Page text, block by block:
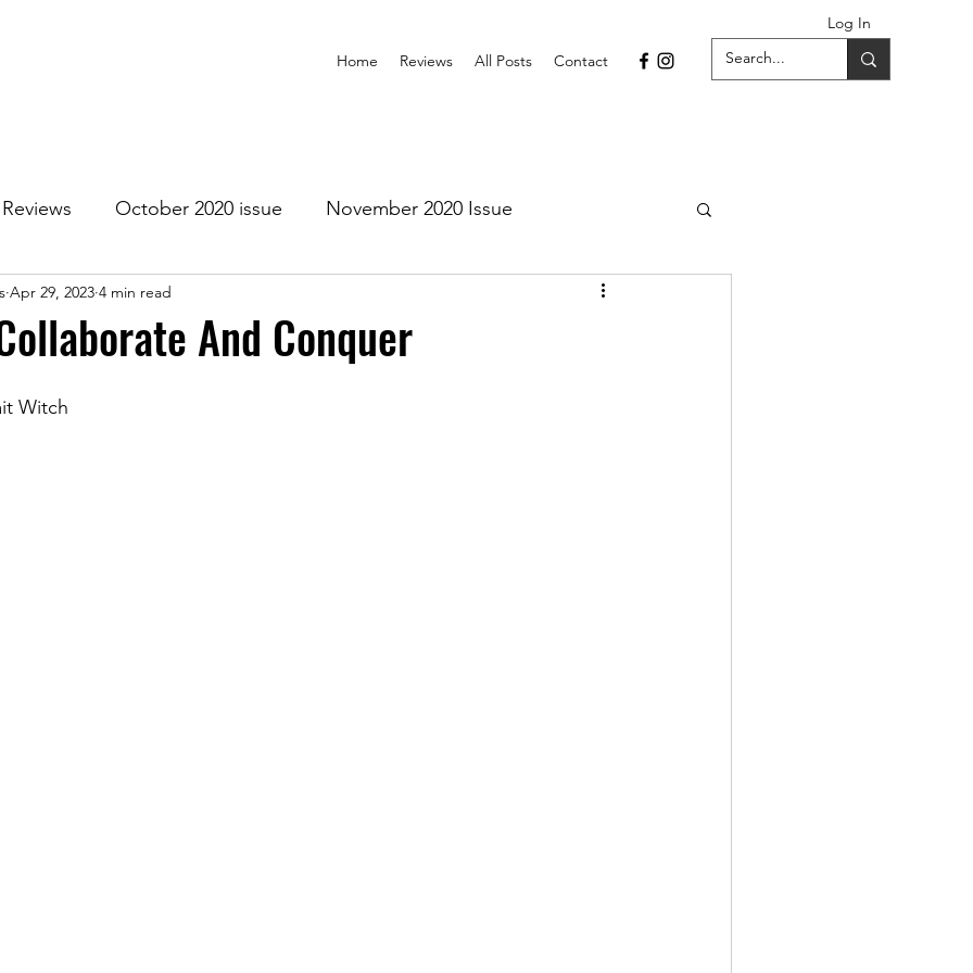
Log In
Home Reviews All Posts Contact
Reviews October 2020 issue November 2020 Issue
2021 Issue
Issue
And Conquer
Apr 29, 2023 4 min read
Witch